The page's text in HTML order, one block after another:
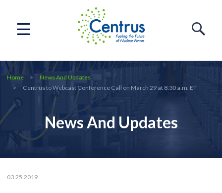
Home
News And Updates
Centrus to Webcast Conference Call on March 29 at 8:30 a.m. ET
News And Updates
03.25.2019